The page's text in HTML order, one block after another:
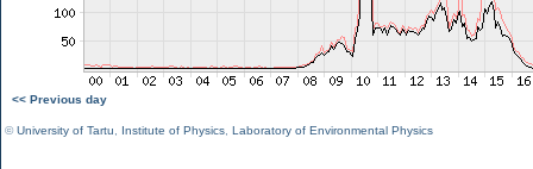
<< Previous day
©University of Tartu Institute of Physics Laboratory of Environmental Physics